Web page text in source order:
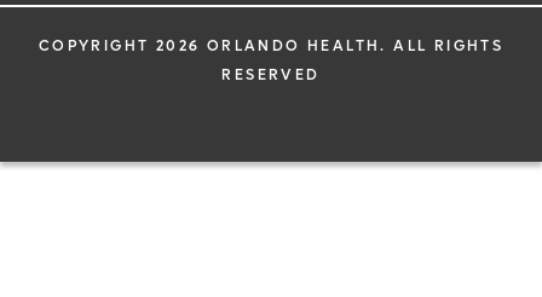
COPYRIGHT 2026 ORLANDO HEALTH. ALL RIGHTS
RESERVED